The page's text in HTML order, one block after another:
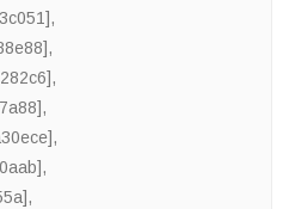
,
,
,
,
,
,
,